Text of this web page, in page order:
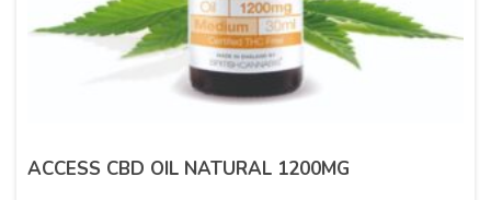
ACCESS CBD OIL NATURAL 1200MG